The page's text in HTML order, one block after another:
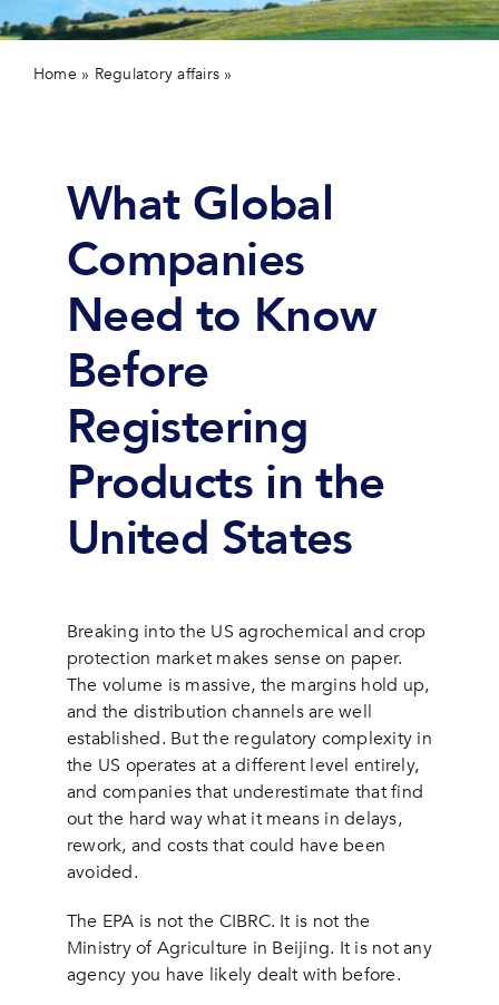
Contact
Home » Regulatory affairs »
What Global
Companies
Need to Know
Before
Registering
Products in the
United States
Breaking into the US agrochemical and crop
protection market makes sense on paper.
The volume is massive, the margins hold up,
and the distribution channels are well
established. But the regulatory complexity in
the US operates at a different level entirely,
and companies that underestimate that find
out the hard way what it means in delays,
rework, and costs that could have been
avoided.
The EPA is not the CIBRC. It is not the
Ministry of Agriculture in Beijing. It is not any
agency you have likely dealt with before.